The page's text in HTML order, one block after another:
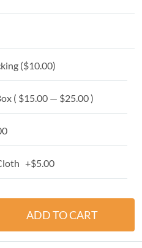
($10.00)
( $15.00 — $25.00 )
+$5.00